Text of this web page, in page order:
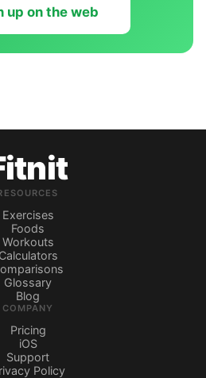
up on the web
Exercises
Foods
Workouts
Calculators
Glossary
Blog
COMPANY
Pricing
iOS
Support
Policy